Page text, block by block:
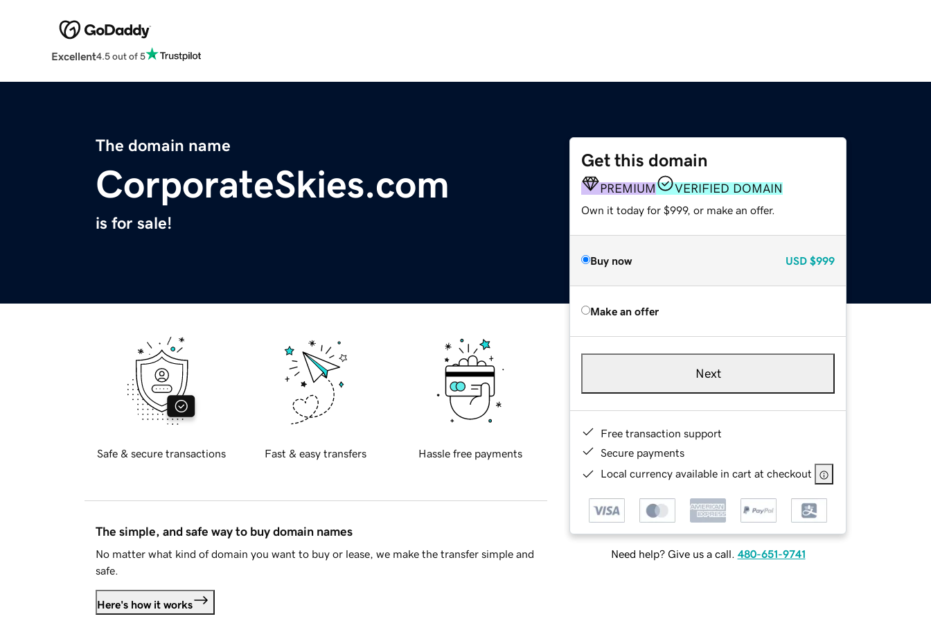
Excellent4.5 out of 5
The domain name
CorporateSkies.com
is for sale!
Get this domain
PREMIUM VERIFIED DOMAIN
Own it today for $999, or make an offer.
Buy now USD $999
Make an offer
Next
Free transaction support
Secure payments
Local currency available in cart at checkout
Need help? Give us a call. 480-651-9741
Safe & secure transactions Fast & easy transfers Hassle free payments
The simple, and safe way to buy domain names
No matter what kind of domain you want to buy or lease, we make the transfer simple and
safe.
Here's how it works